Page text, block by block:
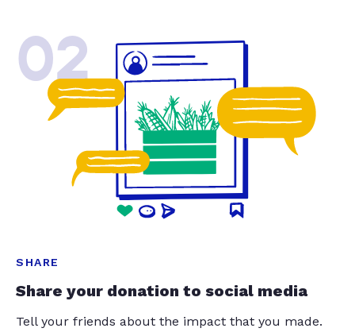
02
SHARE
Share your donation to social media
Tell your friends about the impact that you made.